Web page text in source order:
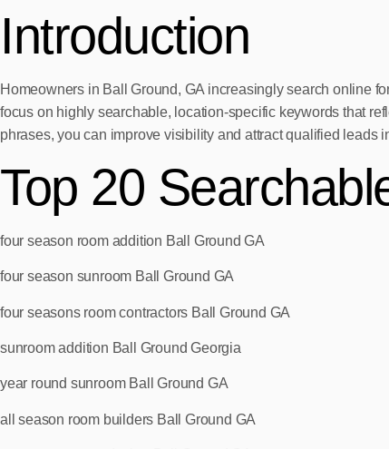
Introduction
Homeowners in Ball Ground, GA increasingly search online
focus on highly searchable, location-specific keywords that
phrases, you can improve visibility and attract qualified leads
Top 20
four season room addition Ball Ground GA
four season sunroom Ball Ground GA
four seasons room contractors Ball Ground GA
sunroom addition Ball Ground Georgia
year round sunroom Ball Ground GA
all season room builders Ball Ground GA